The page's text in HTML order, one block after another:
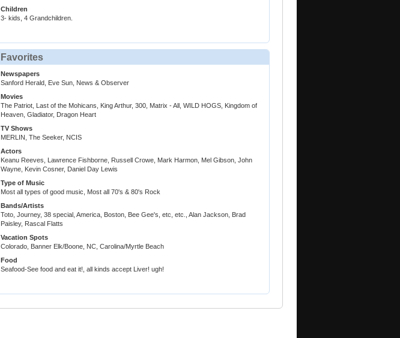
Children
3- kids, 4 Grandchildren.
Favorites
Newspapers
Sanford Herald, Eve Sun, News & Observer
Movies
The Patriot, Last of the Mohicans, King Arthur, 300, Matrix - All, WILD HOGS, Kingdom of
Heaven, Gladiator, Dragon Heart
TV Shows
MERLIN, The Seeker, NCIS
Actors
Keanu Reeves, Lawrence Fishborne, Russell Crowe, Mark Harmon, Mel Gibson, John
Wayne, Kevin Cosner, Daniel Day Lewis
Type of Music
Most all types of good music, Most all 70's & 80's Rock
Bands/Artists
Toto, Journey, 38 special, America, Boston, Bee Gee's, etc, etc., Alan Jackson, Brad
Paisley, Rascal Flatts
Vacation Spots
Colorado, Banner Elk/Boone, NC, Carolina/Myrtle Beach
Food
Seafood-See food and eat it!, all kinds accept Liver! ugh!